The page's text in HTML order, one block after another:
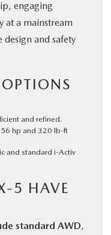
engaging
at a mainstream
and safety
and refined.
hp and 320 lb-ft
and standard i-Activ
5 HAVE
standard AWD,